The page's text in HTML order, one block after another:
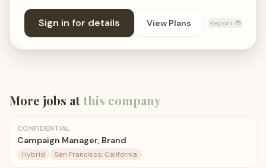
Sign in for details View Plans Report 🐞
More jobs atthis company
CONFIDENTIAL
Campaign Manager, Brand
Hybrid San Francisco, California